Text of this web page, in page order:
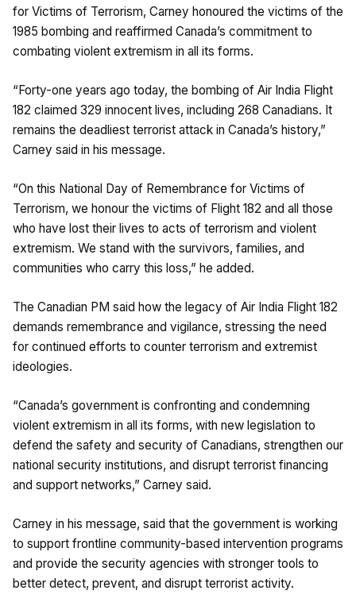
for Victims of Terrorism, Carney honoured the victims of the
1985 bombing and reaffirmed Canada’s commitment to
combating violent extremism in all its forms.
“Forty-one years ago today, the bombing of Air India Flight
182 claimed 329 innocent lives, including 268 Canadians. It
remains the deadliest terrorist attack in Canada’s history,”
Carney said in his message.
“On this National Day of Remembrance for Victims of
Terrorism, we honour the victims of Flight 182 and all those
who have lost their lives to acts of terrorism and violent
extremism. We stand with the survivors, families, and
communities who carry this loss,” he added.
The Canadian PM said how the legacy of Air India Flight 182
demands remembrance and vigilance, stressing the need
for continued efforts to counter terrorism and extremist
ideologies.
“Canada’s government is confronting and condemning
violent extremism in all its forms, with new legislation to
defend the safety and security of Canadians, strengthen our
national security institutions, and disrupt terrorist financing
and support networks,” Carney said.
Carney in his message, said that the government is working
to support frontline community-based intervention programs
and provide the security agencies with stronger tools to
better detect, prevent, and disrupt terrorist activity.